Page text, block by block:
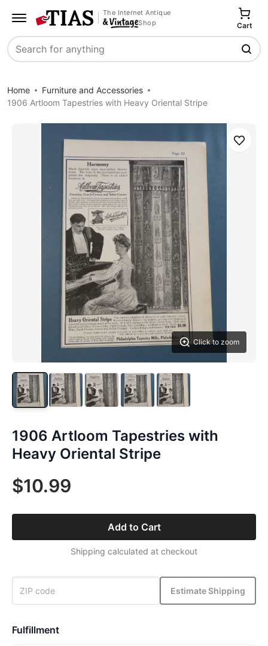
The Internet Antique
Shop
Search
Cart
Home
Furniture and Accessories
1906 Artloom Tapestries with Heavy Oriental Stripe
Click to zoom
Save
1906 Artloom Tapestries with
Heavy Oriental Stripe
$10.99
Add to Cart
Shipping calculated at checkout
Estimate Shipping
Fulfillment